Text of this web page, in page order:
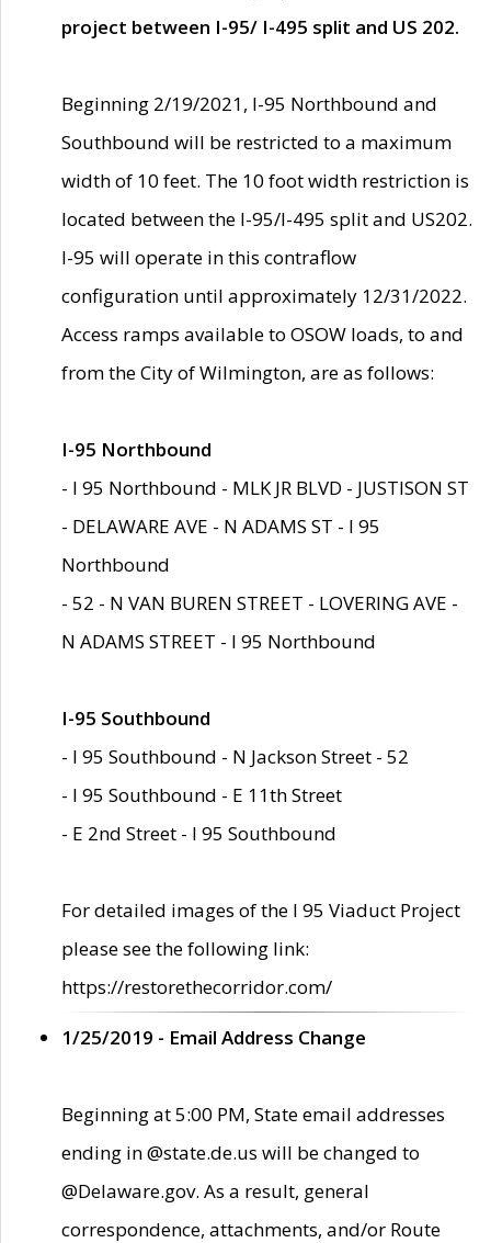
project between I-95/ I-495 split and US 202.
Beginning 2/19/2021, I-95 Northbound and
Southbound will be restricted to a maximum
width of 10 feet. The 10 foot width restriction is
located between the I-95/I-495 split and US202.
I-95 will operate in this contraflow
configuration until approximately 12/31/2022.
Access ramps available to OSOW loads, to and
from the City of Wilmington, are as follows:
I-95 Northbound
- I 95 Northbound - MLK JR BLVD - JUSTISON ST
- DELAWARE AVE - N ADAMS ST - I 95
Northbound
- 52 - N VAN BUREN STREET - LOVERING AVE -
N ADAMS STREET - I 95 Northbound
I-95 Southbound
- I 95 Southbound - N Jackson Street - 52
- I 95 Southbound - E 11th Street
- E 2nd Street - I 95 Southbound
For detailed images of the I 95 Viaduct Project
please see the following link:
https://restorethecorridor.com/
1/25/2019 - Email Address Change
Beginning at 5:00 PM, State email addresses
ending in @state.de.us will be changed to
@Delaware.gov. As a result, general
correspondence, attachments, and/or Route